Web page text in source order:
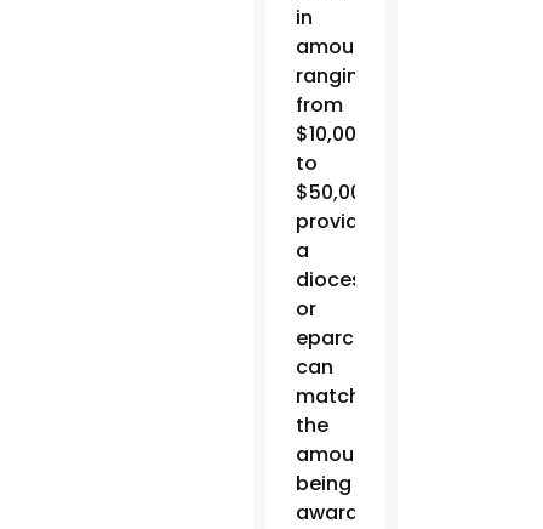
in
amounts
ranging
from
$10,000
to
$50,000,
provided
a
diocese
or
eparchy
can
match
the
amount
being
awarded.